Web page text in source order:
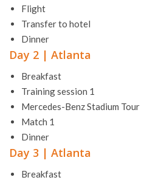
Flight
Transfer to hotel
Dinner
Day 2 | Atlanta
Breakfast
Training session 1
Mercedes-Benz Stadium Tour
Match 1
Dinner
Day 3 | Atlanta
Breakfast